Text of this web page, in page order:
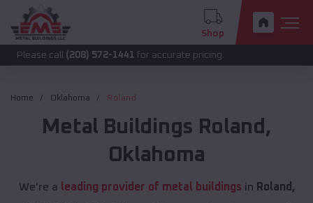
Shop
(208) 572-1441for accurate pricing.
Home Oklahoma Roland
Metal Buildings Roland ,
Oklahoma
We're a leading provider of metal buildings in Roland,